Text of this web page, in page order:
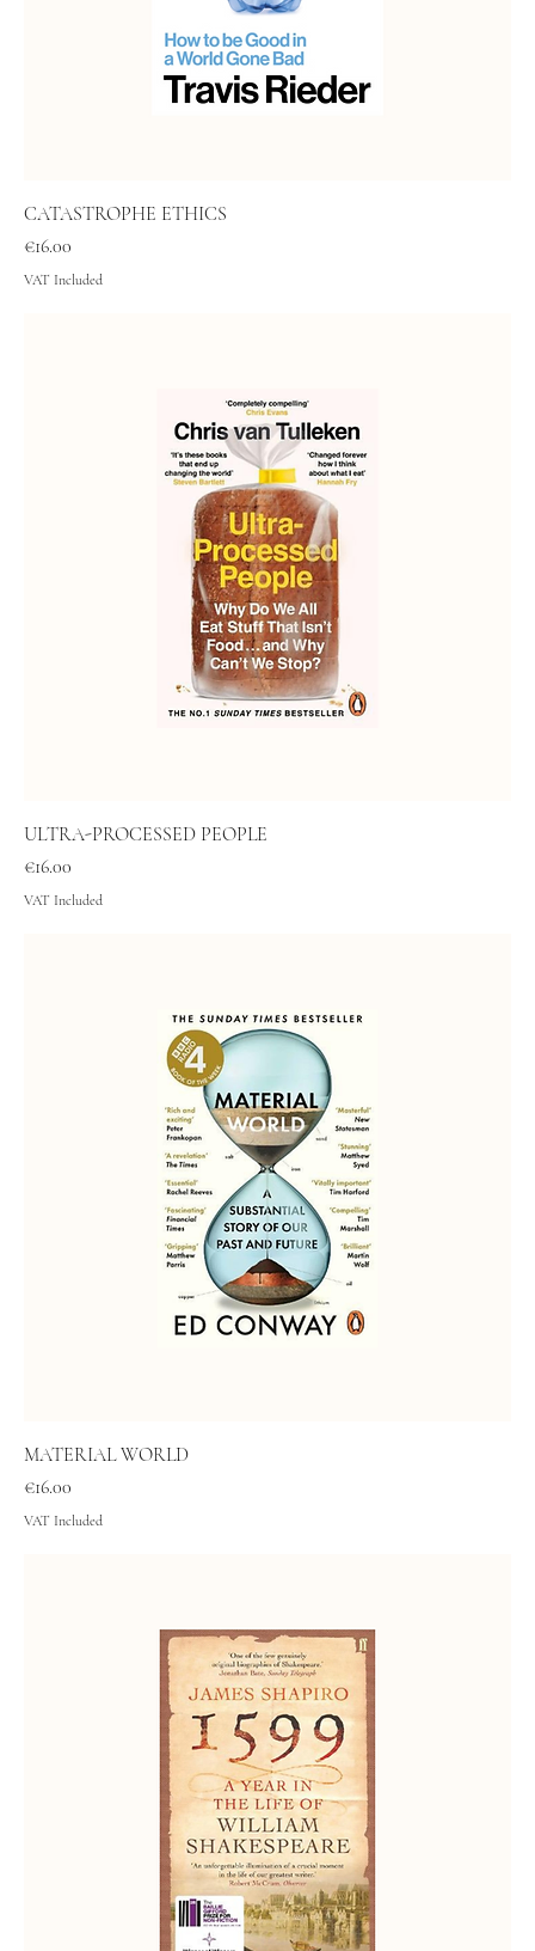
CATASTROPHE ETHICS
Price
€16.00
VAT Included
ULTRA-PROCESSED PEOPLE
Price
€16.00
VAT Included
MATERIAL WORLD
Price
€16.00
VAT Included